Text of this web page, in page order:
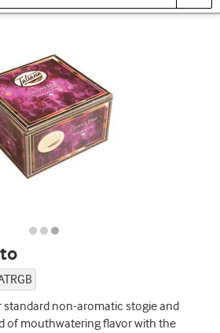
standard non-aromatic stogie and
of mouthwatering flavor with the